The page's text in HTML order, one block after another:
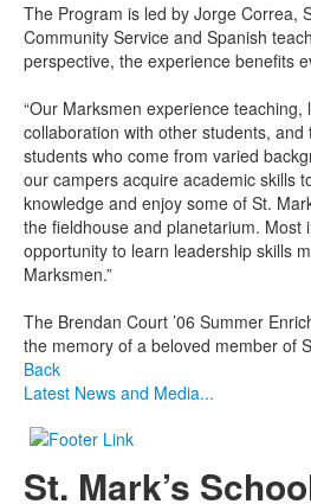
The Program is led by Jorge Correa,
Community Service and Spanish
perspective, the experience benefits
“Our Marksmen experience teaching,
collaboration with other students, and
students who come from varied
our campers acquire academic skills
knowledge and enjoy some of St.
the fieldhouse and planetarium. Most
opportunity to learn leadership skills
Marksmen.”
The Brendan Court ’06 Summer
the memory of a beloved member of
Back
Latest News and Media...
St. Mark’s